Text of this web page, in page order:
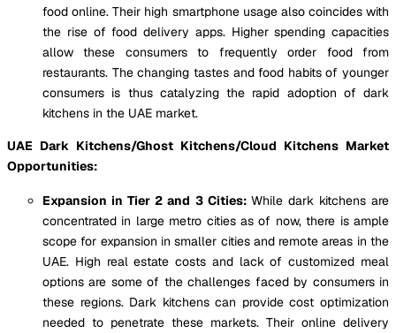
food online. Their high smartphone usage also coincides with
the rise of food delivery apps. Higher spending capacities
allow these consumers to frequently order food from
restaurants. The changing tastes and food habits of younger
consumers is thus catalyzing the rapid adoption of dark
kitchens in the UAE market.
UAE Dark Kitchens/Ghost Kitchens/Cloud Kitchens Market
Opportunities:
Expansion in Tier 2 and 3 Cities: While dark kitchens are
concentrated in large metro cities as of now, there is ample
scope for expansion in smaller cities and remote areas in the
UAE. High real estate costs and lack of customized meal
options are some of the challenges faced by consumers in
these regions. Dark kitchens can provide cost optimization
needed to penetrate these markets. Their online delivery